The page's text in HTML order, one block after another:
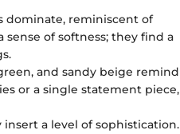
dominate, reminiscent of
of softness; they find a
and sandy beige remind
or a single statement piece,
a level of sophistication.